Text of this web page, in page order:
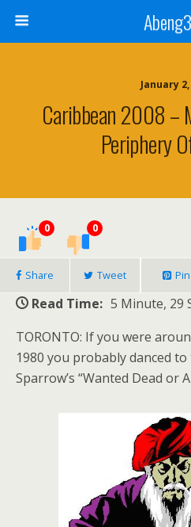
January 2,
Caribbean 2008 –
Periphery
0 0
Share Tweet Pin
Read Time: 5 Minute, 29
TORONTO: If you were
1980 you probably danced
Sparrow’s “Wanted Dead or